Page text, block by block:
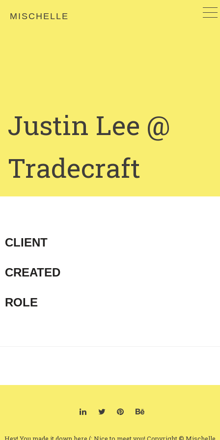
MISCHELLE
Justin Lee @
Tradecraft
CLIENT
CREATED
ROLE